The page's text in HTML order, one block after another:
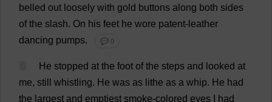
belled out loosely with gold buttons along both sides
of the slash. On his feet he wore patent-leather
dancing pumps. 💬 0
He stopped at the foot of the steps and looked at
me, still whistling. He was as lithe as a whip. He had
the largest and emptiest smoke-colored eyes
had